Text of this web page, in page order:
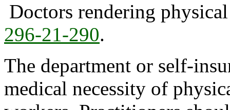
Doctors rendering
296-21-290.
The department or self-
medical necessity of